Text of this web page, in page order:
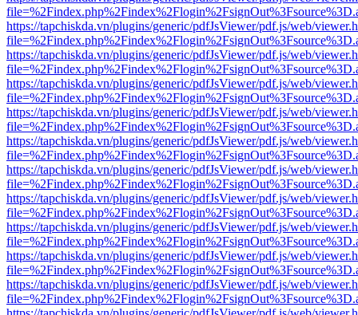
https://tapchiskda.vn/plugins/generic/pdfJsViewer/pdf.js/web/
https://tapchiskda.vn/plugins/generic/pdfJsViewer/pdf.js/web/
https://tapchiskda.vn/plugins/generic/pdfJsViewer/pdf.js/web/
https://tapchiskda.vn/plugins/generic/pdfJsViewer/pdf.js/web/
https://tapchiskda.vn/plugins/generic/pdfJsViewer/pdf.js/web/
https://tapchiskda.vn/plugins/generic/pdfJsViewer/pdf.js/web/
https://tapchiskda.vn/plugins/generic/pdfJsViewer/pdf.js/web/
https://tapchiskda.vn/plugins/generic/pdfJsViewer/pdf.js/web/
https://tapchiskda.vn/plugins/generic/pdfJsViewer/pdf.js/web/
https://tapchiskda.vn/plugins/generic/pdfJsViewer/pdf.js/web/